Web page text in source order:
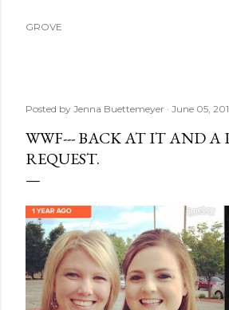
GROVE
Posted by Jenna Buettemeyer June 05,
WWF--- BACK AT IT AND A
REQUEST.